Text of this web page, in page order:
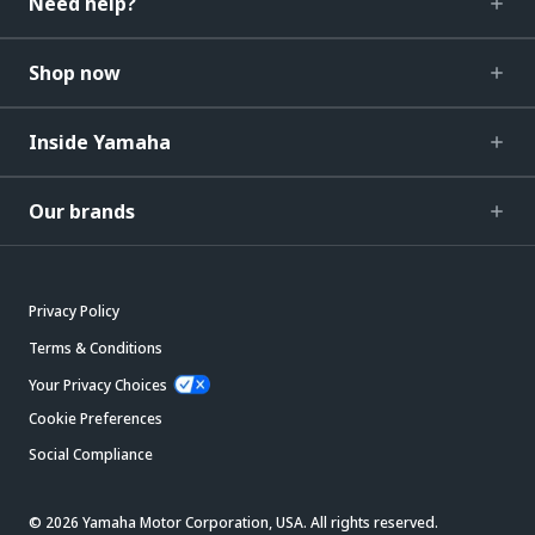
Shop now
Inside Yamaha
Our brands
Privacy Policy
Terms & Conditions
Your Privacy Choices
Cookie Preferences
Social Compliance
© 2026 Yamaha Motor Corporation, USA. All rights reserved.